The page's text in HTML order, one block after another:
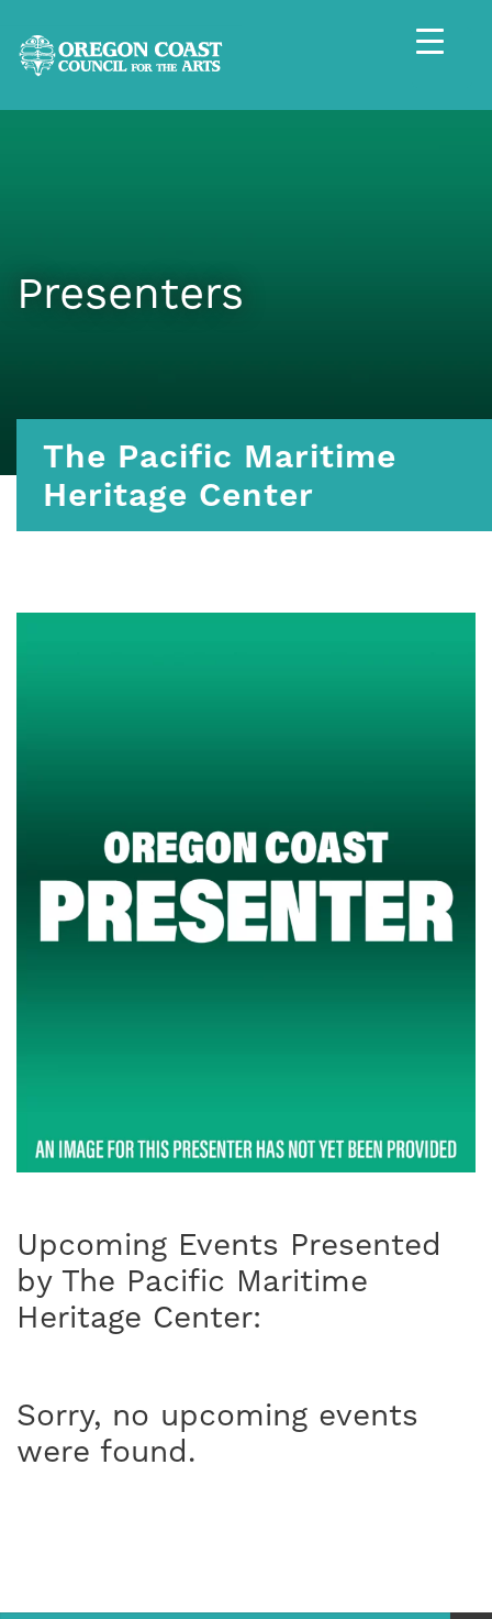
Presenters
The Pacific Maritime
Heritage Center
Upcoming Events Presented
by The Pacific Maritime
Heritage Center:
Sorry, no upcoming events
were found.